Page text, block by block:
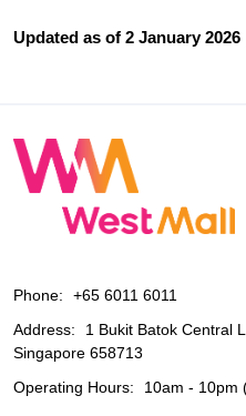
Updated as of 2 January 2026
Phone:
+65 6011 6011
Address:
1 Bukit Batok Central
Singapore 658713
Operating Hours:
10am - 10pm